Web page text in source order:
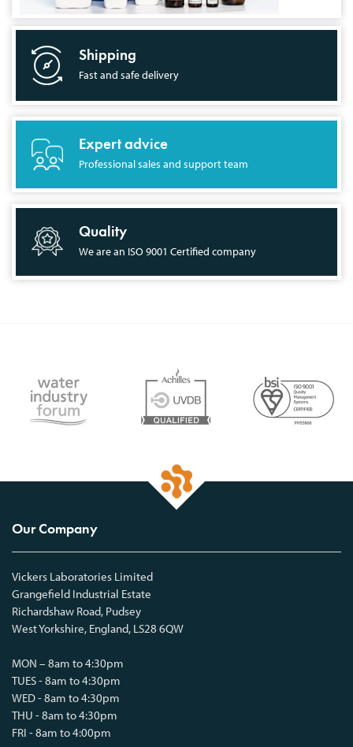
Shipping
Fast and safe delivery
Expert advice
Professional sales and support team
Quality
We are an ISO 9001 Certified company
Our Company
Vickers Laboratories Limited
Grangefield Industrial Estate
Richardshaw Road, Pudsey
West Yorkshire, England, LS28 6QW
MON – 8am to 4:30pm
TUES - 8am to 4:30pm
WED - 8am to 4:30pm
THU - 8am to 4:30pm
FRI - 8am to 4:00pm